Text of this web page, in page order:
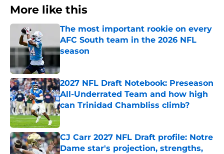
More like this
The most important rookie on every
AFC South team in the 2026 NFL
season
2027 NFL Draft Notebook: Preseason
All-Underrated Team and how high
can Trinidad Chambliss climb?
Published by on Invalid Date
CJ Carr 2027 NFL Draft profile: Notre
Dame star's projection, strengths,